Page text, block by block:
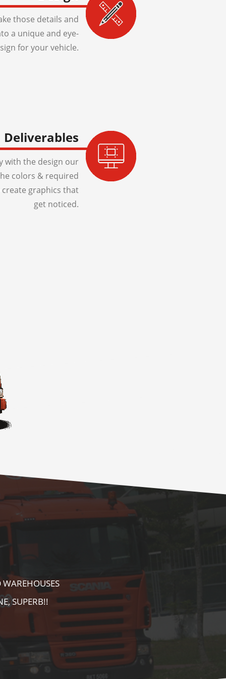
those details and
a unique and eye-
for your vehicle.
Deliverables
with the design our
colors & required
graphics that
get noticed.
AS WELL AS
HIGHLY